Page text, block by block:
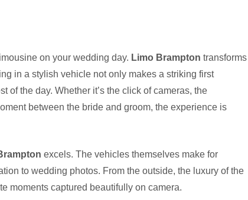
on your wedding day. Limo Brampton transforms
in a stylish vehicle not only makes a striking first
of the day. Whether it’s the click of cameras, the
between the bride and groom, the experience is
excels. The vehicles themselves make for
to wedding photos. From the outside, the luxury of the
moments captured beautifully on camera.